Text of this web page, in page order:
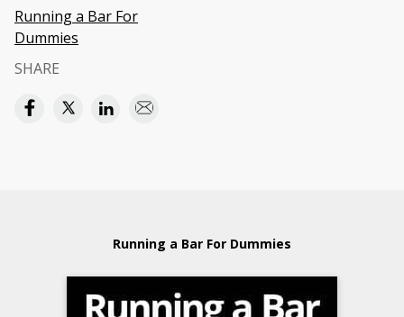
Running a Bar For
Dummies
SHARE
Running a Bar For Dummies